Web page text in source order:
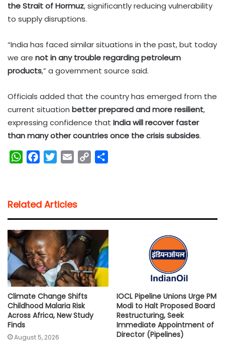
the Strait of Hormuz, significantly reducing vulnerability
to supply disruptions.
“India has faced similar situations in the past, but today
we are not in any trouble regarding petroleum
products,” a government source said.
Officials added that the country has emerged from the
current situation better prepared and more resilient,
expressing confidence that India will recover faster
than many other countries once the crisis subsides.
W
s
A
p
p
b
o
o
k
t
e
r
l
i
Related Articles
Climate Change Shifts
Childhood Malaria Risk
Across Africa, New Study
Finds
August 5, 2026
IOCL Pipeline Unions Urge PM
Modi to Halt Proposed Board
Restructuring, Seek
Immediate Appointment of
Director (Pipelines)